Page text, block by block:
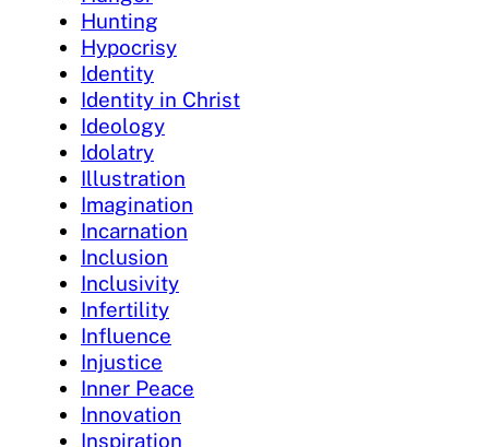
Hunting
Hypocrisy
Identity
Identity in Christ
Ideology
Idolatry
Illustration
Imagination
Incarnation
Inclusion
Inclusivity
Infertility
Influence
Injustice
Inner Peace
Innovation
Inspiration